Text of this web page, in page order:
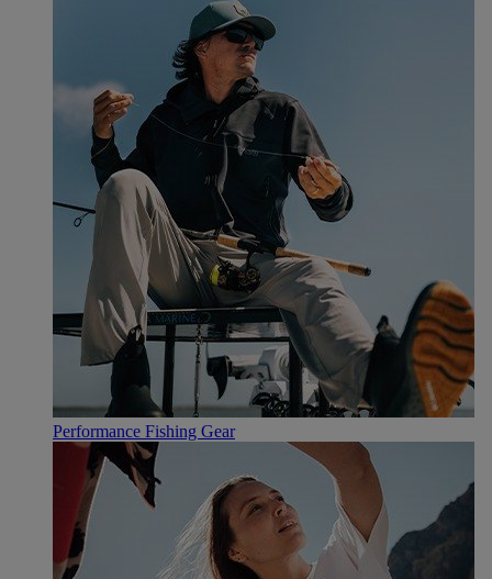
Performance Fishing Gear